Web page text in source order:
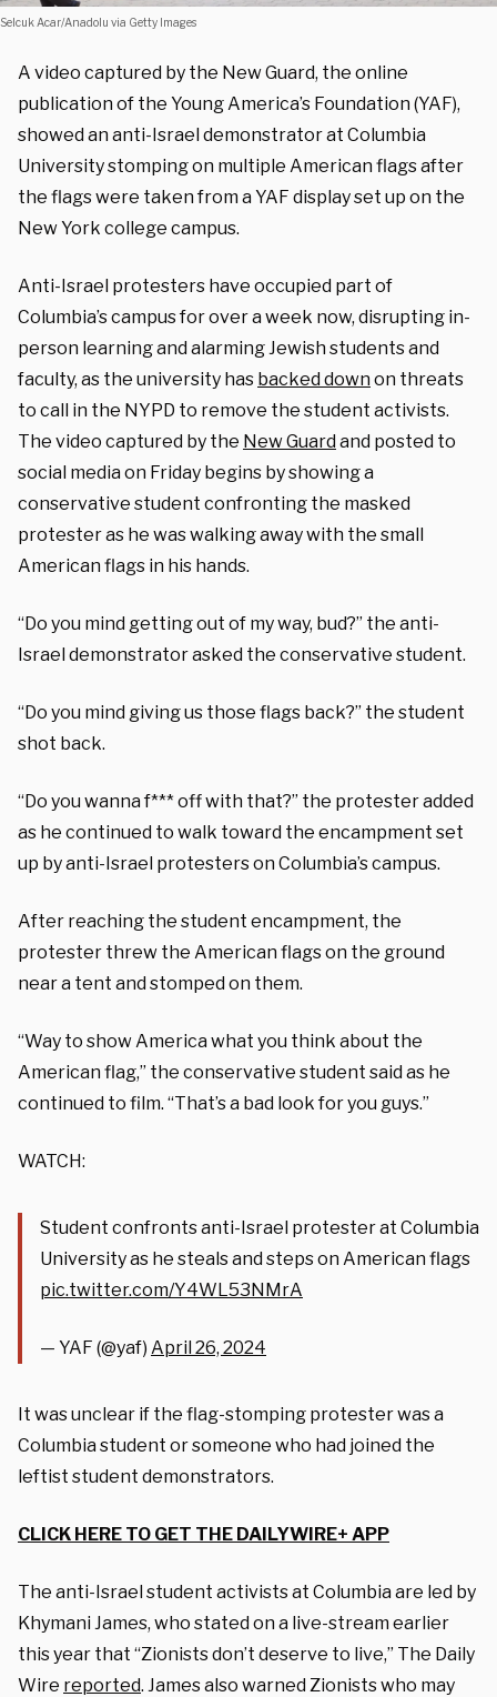
Selcuk Acar/Anadolu via Getty Images
A video captured by the New Guard, the online
publication of the Young America’s Foundation (YAF),
showed an anti-Israel demonstrator at Columbia
University stomping on multiple American flags after
the flags were taken from a YAF display set up on the
New York college campus.
Anti-Israel protesters have occupied part of
Columbia’s campus for over a week now, disrupting in-
person learning and alarming Jewish students and
faculty, as the university has backed downon threats
to call in the NYPD to remove the student activists.
The video captured by the New Guardand posted to
social media on Friday begins by showing a
conservative student confronting the masked
protester as he was walking away with the small
American flags in his hands.
“Do you mind getting out of my way, bud?” the anti-
Israel demonstrator asked the conservative student.
“Do you mind giving us those flags back?” the student
shot back.
“Do you wanna f*** off with that?” the protester added
as he continued to walk toward the encampment set
up by anti-Israel protesters on Columbia’s campus.
After reaching the student encampment, the
protester threw the American flags on the ground
near a tent and stomped on them.
“Way to show America what you think about the
American flag,” the conservative student said as he
continued to film. “That’s a bad look for you guys.”
WATCH:
Student confronts anti-Israel protester at Columbia
University as he steals and steps on American flags
pic.twitter.com/Y4WL53NMrA
— YAF (@yaf) April 26, 2024
It was unclear if the flag-stomping protester was a
Columbia student or someone who had joined the
leftist student demonstrators.
CLICK HERE TO GET THE DAILYWIRE+ APP
The anti-Israel student activists at Columbia are led by
Khymani James, who stated on a live-stream earlier
this year that “Zionists don’t deserve to live,” The Daily
Wire reported. James also warned Zionists who may